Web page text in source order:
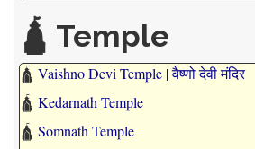
🛕 Temple
🛕 Vaishno Devi Temple | वैष्णो देवी मंदिर
🛕 Kedarnath Temple
🛕 Somnath Temple